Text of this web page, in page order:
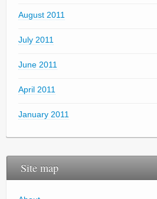
August 2011
July 2011
June 2011
April 2011
January 2011
Site map